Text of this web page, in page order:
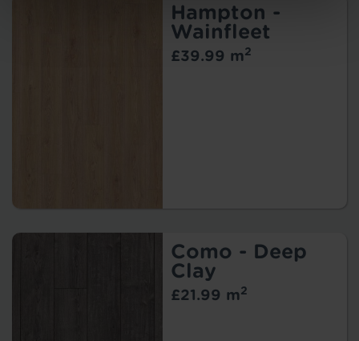
Hampton -
Wainfleet
£39.99 m2
Como - Deep
Clay
£21.99 m2